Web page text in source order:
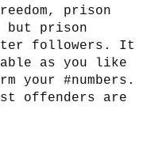
prison
but prison
followers. It
as you like
your #numbers.
offenders are